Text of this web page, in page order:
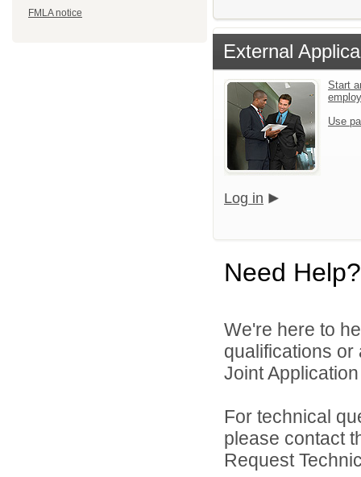
FMLA notice
External
Start
Use
Log in
Need Help?
We're here to
qualifications or
Joint
For technical
please contact
Request